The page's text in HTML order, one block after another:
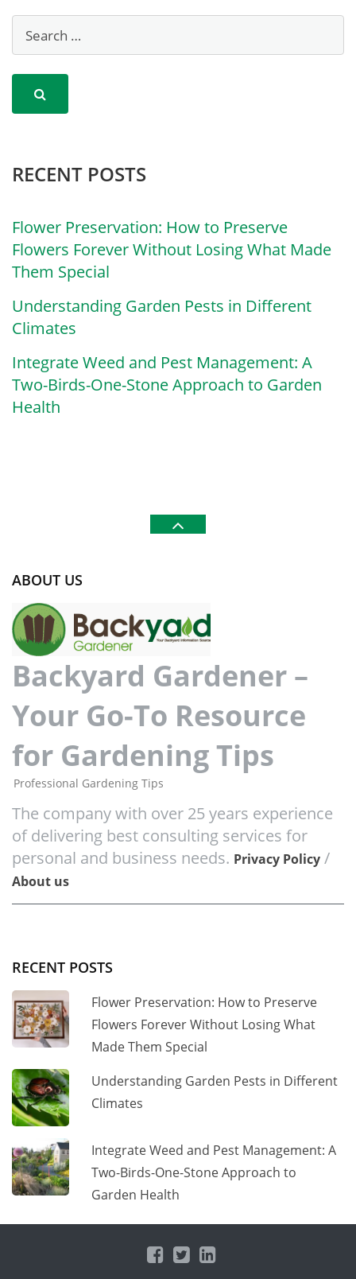
RECENT POSTS
Flower Preservation: How to Preserve
Flowers Forever Without Losing What Made
Them Special
Understanding Garden Pests in Different
Climates
Integrate Weed and Pest Management: A
Two-Birds-One-Stone Approach to Garden
Health
ABOUT US
Backyard Gardener –
Your Go-To Resource
for Gardening Tips
Professional Gardening Tips
The company with over 25 years experience
of delivering best consulting services for
personal and business needs. Privacy Policy /
About us
RECENT POSTS
Flower Preservation: How to Preserve
Flowers Forever Without Losing What
Made Them Special
Understanding Garden Pests in Different
Climates
Integrate Weed and Pest Management: A
Two-Birds-One-Stone Approach to
Garden Health